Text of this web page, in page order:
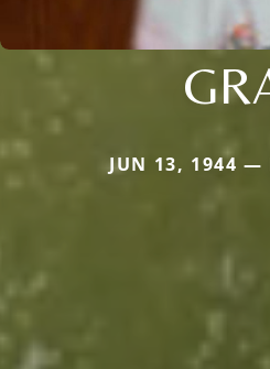
JUN 13, 1944 —